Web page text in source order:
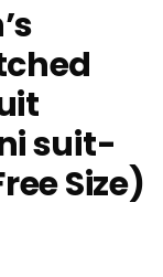
suit-
Size)